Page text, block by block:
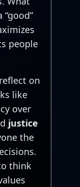
people
on
like
over
justice
the
think